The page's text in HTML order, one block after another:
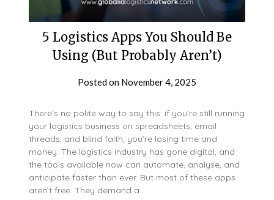
5 Logistics Apps You Should Be
Using (But Probably Aren’t)
Posted on November 4, 2025
There’s no polite way to say this: if you’re still running
your logistics business on spreadsheets, email
threads, and blind faith, you’re losing time and
money. The logistics industry has gone digital, and
the tools available now can automate, analyse, and
anticipate faster than ever. But most of these apps
aren’t free. They demand a…